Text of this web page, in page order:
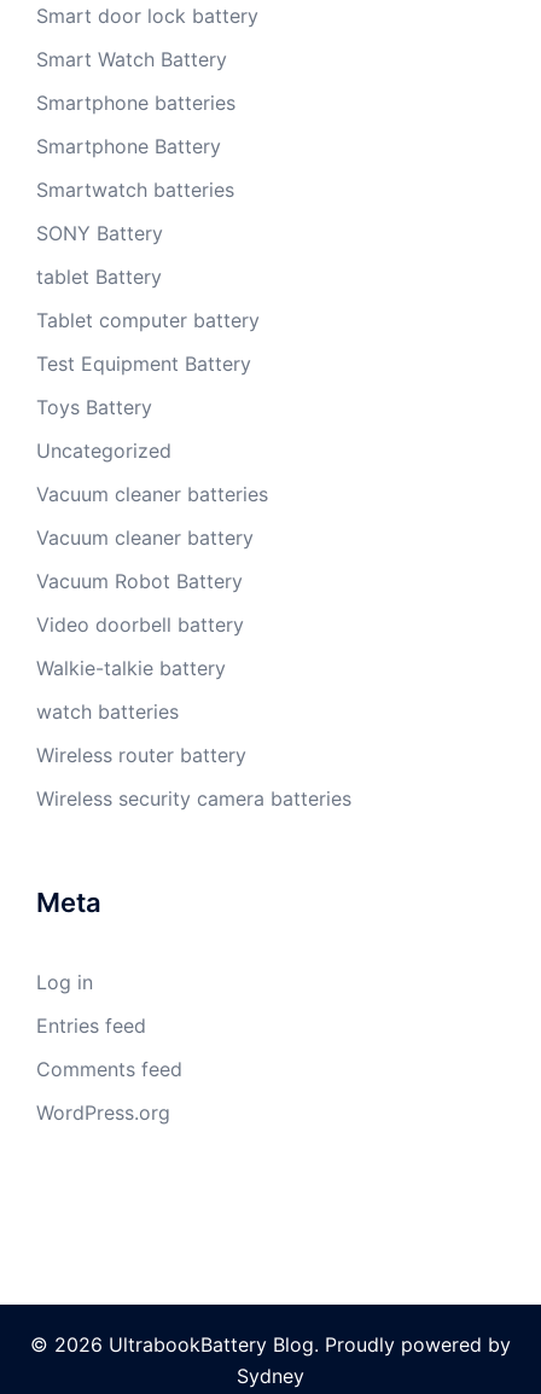
Smart door lock battery
Smart Watch Battery
Smartphone batteries
Smartphone Battery
Smartwatch batteries
SONY Battery
tablet Battery
Tablet computer battery
Test Equipment Battery
Toys Battery
Uncategorized
Vacuum cleaner batteries
Vacuum cleaner battery
Vacuum Robot Battery
Video doorbell battery
Walkie-talkie battery
watch batteries
Wireless router battery
Wireless security camera batteries
Meta
Log in
Entries feed
Comments feed
WordPress.org
© 2026 UltrabookBattery Blog. Proudly powered by
Sydney